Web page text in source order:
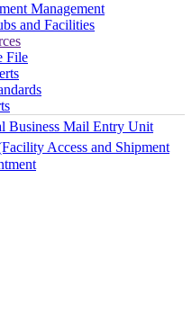
Management
and Facilities
File
Business Mail Entry Unit
Access and Shipment